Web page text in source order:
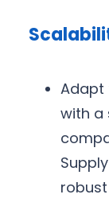
Adapt
with a